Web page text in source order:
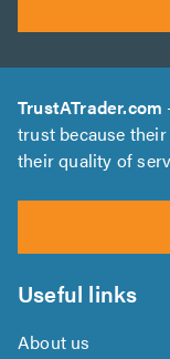
TrustATrader.com
trust because
their quality of
Useful links
About us